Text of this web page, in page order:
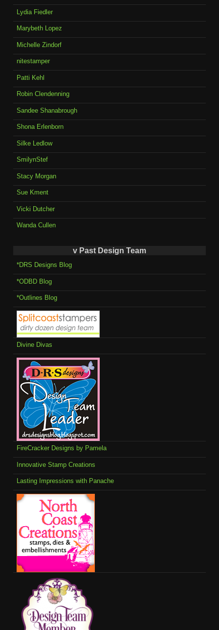
Lydia Fiedler
Marybeth Lopez
Michelle Zindorf
nitestamper
Patti Kehl
Robin Clendenning
Sandee Shanabrough
Shona Erlenborn
Silke Ledlow
SmilynStef
Stacy Morgan
Sue Kment
Vicki Dutcher
Wanda Cullen
v Past Design Team
*DRS Designs Blog
*ODBD Blog
*Outlines Blog
Divine Divas
FireCracker Designs by Pamela
Innovative Stamp Creations
Lasting Impressions with Panache